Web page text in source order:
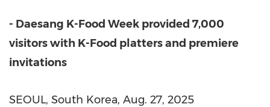
- Daesang K-Food Week provided 7,000
visitors with K-Food platters and premiere
invitations
SEOUL, South Korea, Aug. 27, 2025